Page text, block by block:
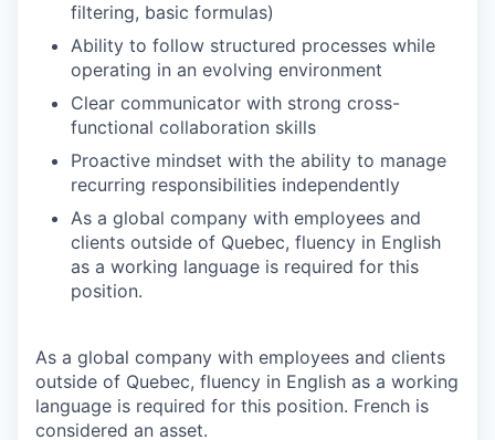
filtering, basic formulas)
Ability to follow structured processes while
operating in an evolving environment
Clear communicator with strong cross-
functional collaboration skills
Proactive mindset with the ability to manage
recurring responsibilities independently
As a global company with employees and
clients outside of Quebec, fluency in English
as a working language is required for this
position.
As a global company with employees and clients
outside of Quebec, fluency in English as a working
language is required for this position. French is
considered an asset.